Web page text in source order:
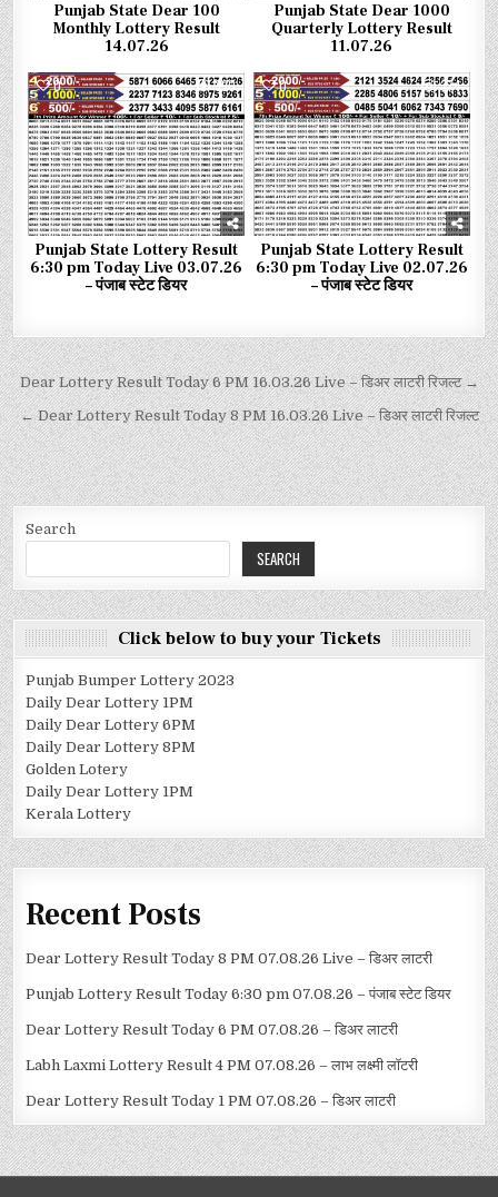
Punjab State Dear 100
Monthly Lottery Result
14.07.26
Punjab State Dear 1000
Quarterly Lottery Result
11.07.26
0 390
Punjab State Lottery Result
6:30 pm Today Live 03.07.26
– पंजाब स्टेट डियर
0 374
Punjab State Lottery Result
6:30 pm Today Live 02.07.26
– पंजाब स्टेट डियर
Dear Lottery Result Today 6 PM 16.03.26 Live – डिअर लाटरी रिजल्ट →
← Dear Lottery Result Today 8 PM 16.03.26 Live – डिअर लाटरी रिजल्ट
Search
SEARCH
Click below to buy your Tickets
Punjab Bumper Lottery 2023
Daily Dear Lottery 1PM
Daily Dear Lottery 6PM
Daily Dear Lottery 8PM
Golden Lotery
Daily Dear Lottery 1PM
Kerala Lottery
Recent Posts
Dear Lottery Result Today 8 PM 07.08.26 Live – डिअर लाटरी
Punjab Lottery Result Today 6:30 pm 07.08.26 – पंजाब स्टेट डियर
Dear Lottery Result Today 6 PM 07.08.26 – डिअर लाटरी
Labh Laxmi Lottery Result 4 PM 07.08.26 – लाभ लक्ष्मी लॉटरी
Dear Lottery Result Today 1 PM 07.08.26 – डिअर लाटरी